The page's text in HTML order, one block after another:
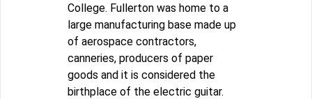
College. Fullerton was home to a
large manufacturing base made up
of aerospace contractors,
canneries, producers of paper
goods and it is considered the
birthplace of the electric guitar.